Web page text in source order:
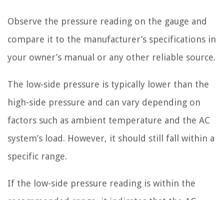
Observe the pressure reading on the gauge and
compare it to the manufacturer’s specifications in
your owner’s manual or any other reliable source.
The low-side pressure is typically lower than the
high-side pressure and can vary depending on
factors such as ambient temperature and the AC
system’s load. However, it should still fall within a
specific range.
If the low-side pressure reading is within the